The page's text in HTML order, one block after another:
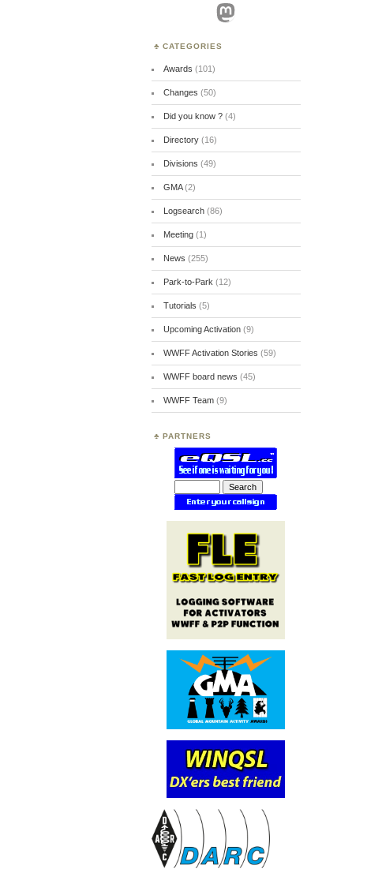
Mastodon
CATEGORIES
Awards (101)
Changes (50)
Did you know ?(4)
Directory(16)
Divisions (49)
GMA(2)
Logsearch(86)
Meeting(1)
News (255)
Park-to-Park (12)
Tutorials (5)
Upcoming Activation(9)
WWFF Activation Stories (59)
WWFF board news (45)
WWFF Team(9)
PARTNERS